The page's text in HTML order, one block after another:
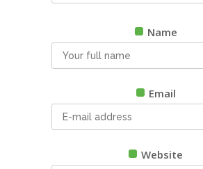
Name
Email
Website